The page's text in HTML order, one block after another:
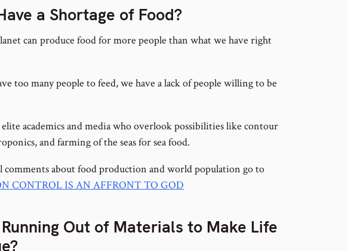
a Shortage of Food?
can produce food for more people than what we have right
too many people to feed, we have a lack of people willing to be
elite academics and media who overlook possibilities like contour
and farming of the seas for sea food.
comments about food production and world population go to
CONTROL IS AN AFFRONT TO GOD
Out of Materials to Make Life